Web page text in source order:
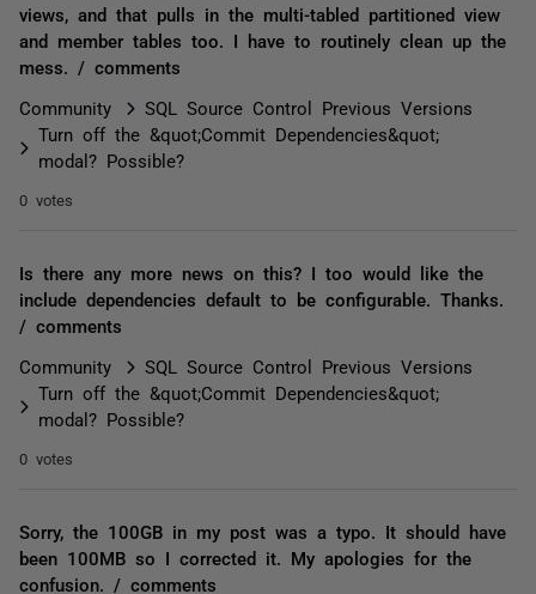
views, and that pulls in the multi-tabled partitioned view
and member tables too. I have to routinely clean up the
mess. / comments
Community
SQL Source Control Previous Versions
Turn off the &quot;Commit Dependencies&quot;
modal? Possible?
0 votes
Is there any more news on this? I too would like the
include dependencies default to be configurable. Thanks.
/ comments
Community
SQL Source Control Previous Versions
Turn off the &quot;Commit Dependencies&quot;
modal? Possible?
0 votes
Sorry, the 100GB in my post was a typo. It should have
been 100MB so I corrected it. My apologies for the
confusion. / comments